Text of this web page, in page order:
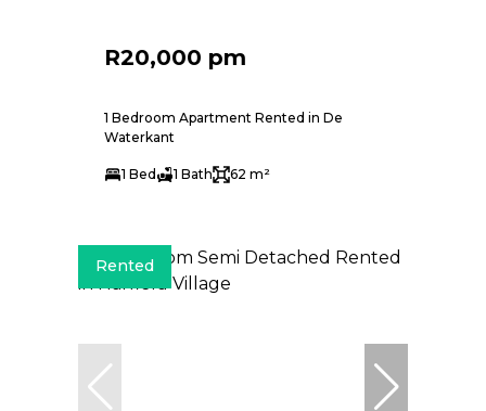
R20,000 pm
1 Bedroom Apartment Rented in De
Waterkant
1 Bed 1 Bath 62 m²
Rented